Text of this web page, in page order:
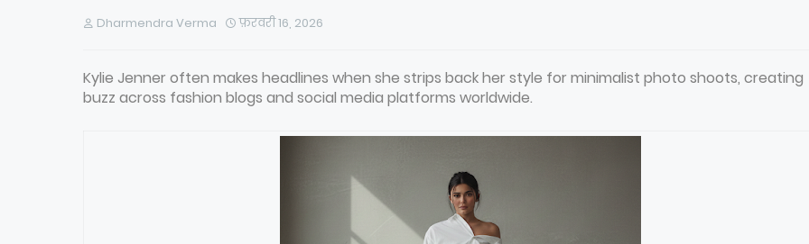
Dharmendra Verma फ़रवरी 16, 2026
Kylie Jenner often makes headlines when she strips back her style for minimalist photo shoots, creating
buzz across fashion blogs and social media platforms worldwide.